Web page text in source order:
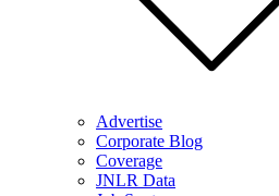
Advertise
Corporate Blog
Coverage
JNLR Data